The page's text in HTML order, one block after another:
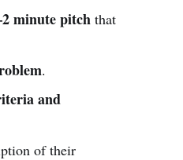
minute pitch that
.
and
of their